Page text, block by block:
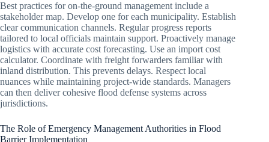
Best practices for on-the-ground management include a
stakeholder map. Develop one for each municipality. Establish
clear communication channels. Regular progress reports
tailored to local officials maintain support. Proactively manage
logistics with accurate cost forecasting. Use an import cost
calculator. Coordinate with freight forwarders familiar with
inland distribution. This prevents delays. Respect local
nuances while maintaining project-wide standards. Managers
can then deliver cohesive flood defense systems across
jurisdictions.
The Role of Emergency Management Authorities in Flood
Barrier Implementation